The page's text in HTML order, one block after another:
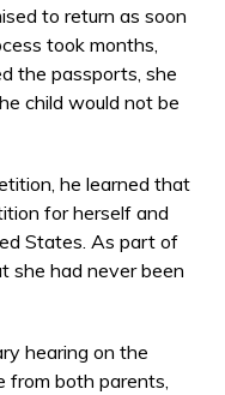
to return as soon
took months,
the passports, she
child would not be
he learned that
for herself and
States. As part of
she had never been
hearing on the
from both parents,